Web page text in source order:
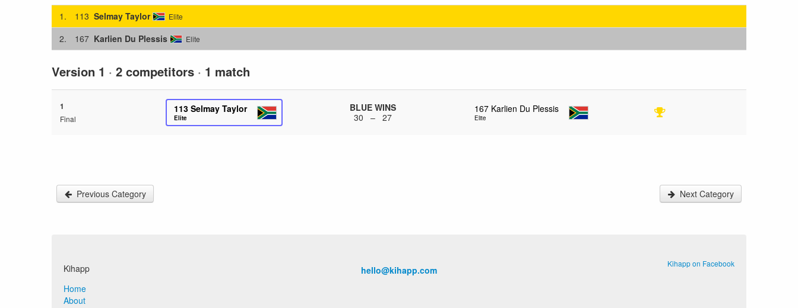
1. 113 Selmay Taylor Elite
2. 167 Karlien Du Plessis Elite
Version 1 · 2 competitors · 1 match
1
Final
113 Selmay Taylor
Elite
BLUE WINS
30 – 27
167 Karlien Du Plessis
Elite
Previous Category Next Category
Kihapp
Home
About
hello@kihapp.com
Kihapp on Facebook